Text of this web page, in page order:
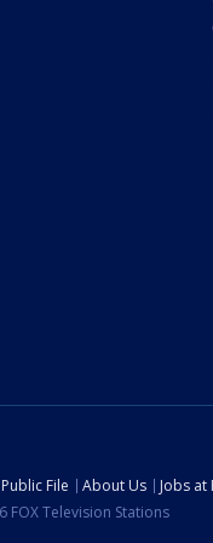
Public File About Us Jobs at
Television Stations